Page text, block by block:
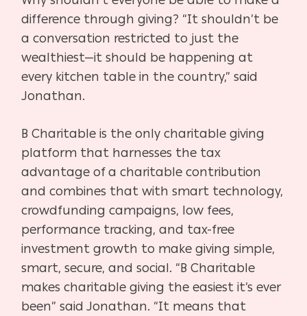
difference through giving? “It shouldn’t be
a conversation restricted to just the
wealthiest—it should be happening at
every kitchen table in the country,” said
Jonathan.
B Charitable is the only charitable giving
platform that harnesses the tax
advantage of a charitable contribution
and combines that with smart technology,
crowdfunding campaigns, low fees,
performance tracking, and tax-free
investment growth to make giving simple,
smart, secure, and social. “B Charitable
makes charitable giving the easiest it’s ever
been” said Jonathan. “It means that